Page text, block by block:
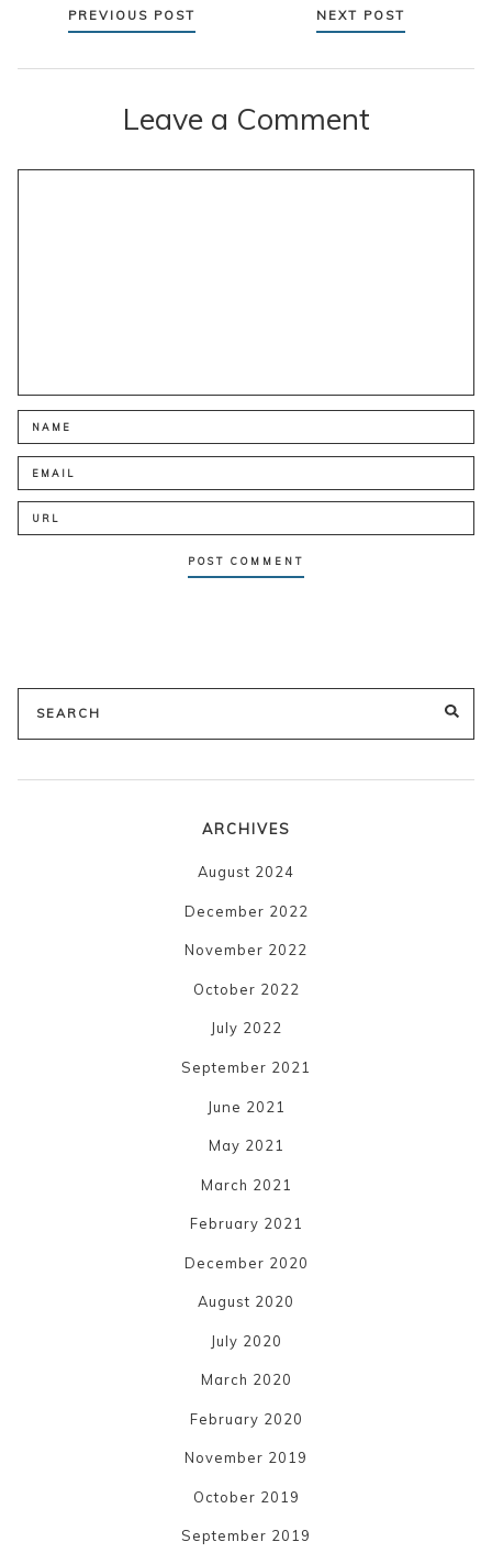
PostsPREVIOUS POST NEXT POST
Leave a Comment
Search
for:
ARCHIVES
August 2024
December 2022
November 2022
October 2022
July 2022
September 2021
June 2021
May 2021
March 2021
February 2021
December 2020
August 2020
July 2020
March 2020
February 2020
November 2019
October 2019
September 2019